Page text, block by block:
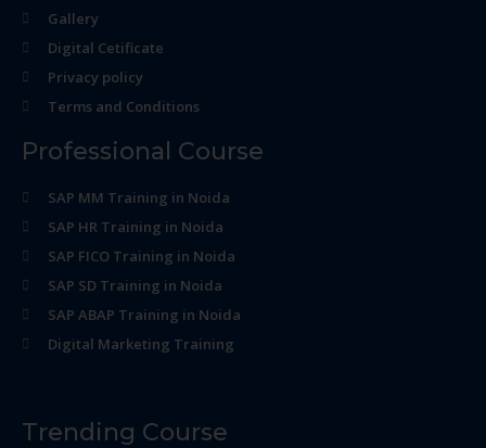
Gallery
Digital Cetificate
Privacy policy
Terms and Conditions
Professional Course
SAP MM Training in Noida
SAP HR Training in Noida
SAP FICO Training in Noida
SAP SD Training in Noida
SAP ABAP Training in Noida
Digital Marketing Training
Trending Course